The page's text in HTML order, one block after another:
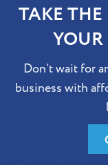
TAKE THE
YOUR
Don’t wait for
business with